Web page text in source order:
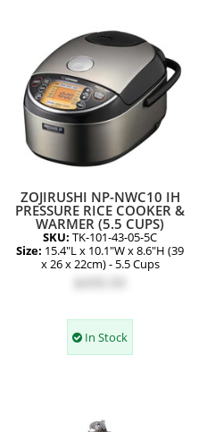
ZOJIRUSHI NP-NWC10 IH
PRESSURE RICE COOKER &
WARMER (5.5 CUPS)
SKU: TK-101-43-05-5C
Size: 15.4"L x 10.1"W x 8.6"H (39
x 26 x 22cm) - 5.5 Cups
$499.99
In Stock